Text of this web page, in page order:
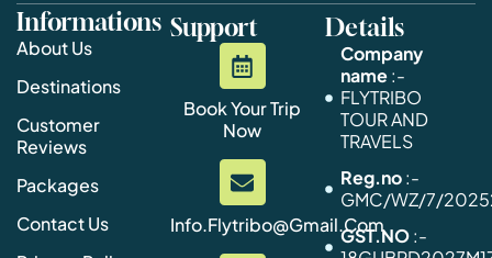
Informations
About Us
Destinations
Customer
Reviews
Packages
Contact Us
Support
Book Your Trip
Now
Info.flytribo@gmail.com
Details
Company
name:-
FLYTRIBO
TOUR AND
TRAVELS
Reg.no:-
GMC/WZ/7/
GST.NO:-